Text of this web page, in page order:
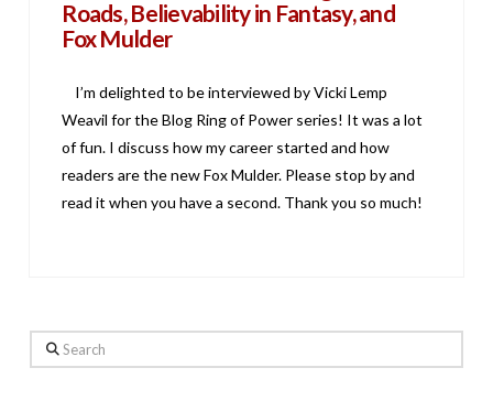
Roads, Believability in Fantasy, and
Fox Mulder
I’m delighted to be interviewed by Vicki Lemp
Weavil for the Blog Ring of Power series! It was a lot
of fun. I discuss how my career started and how
readers are the new Fox Mulder. Please stop by and
read it when you have a second. Thank you so much!
Search